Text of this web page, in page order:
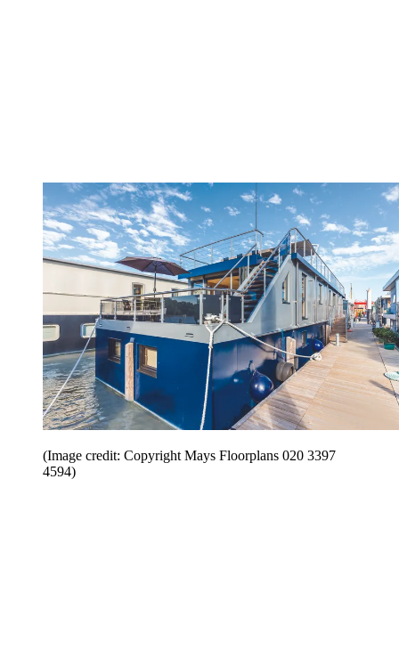
(Image credit: Copyright Mays Floorplans 020 3397
4594)